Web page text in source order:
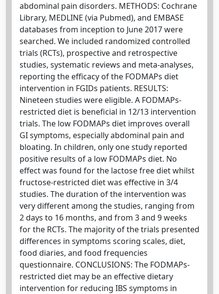
abdominal pain disorders. METHODS: Cochrane
Library, MEDLINE (via Pubmed), and EMBASE
databases from inception to June 2017 were
searched. We included randomized controlled
trials (RCTs), prospective and retrospective
studies, systematic reviews and meta-analyses,
reporting the efficacy of the FODMAPs diet
intervention in FGIDs patients. RESULTS:
Nineteen studies were eligible. A FODMAPs-
restricted diet is beneficial in 12/13 intervention
trials. The low FODMAPs diet improves overall
GI symptoms, especially abdominal pain and
bloating. In children, only one study reported
positive results of a low FODMAPs diet. No
effect was found for the lactose free diet whilst
fructose-restricted diet was effective in 3/4
studies. The duration of the intervention was
very different among the studies, ranging from
2 days to 16 months, and from 3 and 9 weeks
for the RCTs. The majority of the trials presented
differences in symptoms scoring scales, diet,
food diaries, and food frequencies
questionnaire. CONCLUSIONS: The FODMAPs-
restricted diet may be an effective dietary
intervention for reducing IBS symptoms in